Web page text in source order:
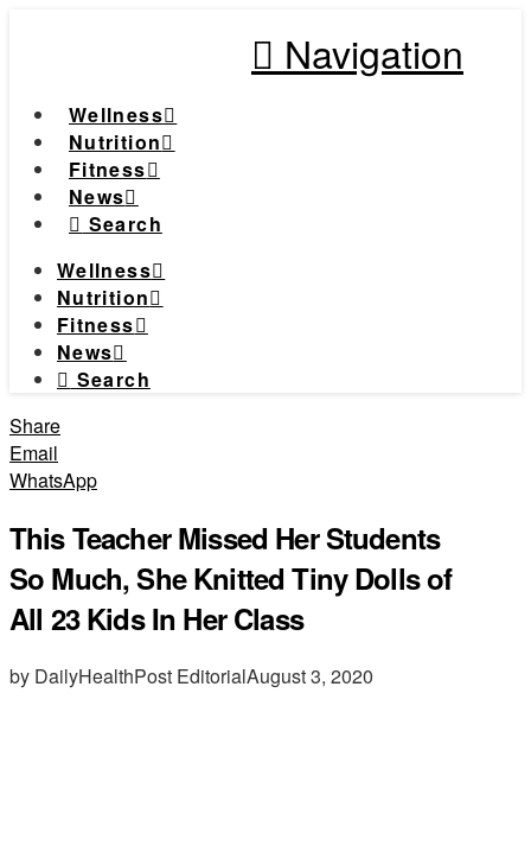
Navigation
Wellness
Nutrition
Fitness
News
Search
Wellness
Nutrition
Fitness
News
Search
Share
Email
WhatsApp
This Teacher Missed Her Students
So Much, She Knitted Tiny Dolls of
All 23 Kids In Her Class
by DailyHealthPost EditorialAugust 3, 2020